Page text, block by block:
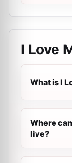
I Love
What is I
Where
live?